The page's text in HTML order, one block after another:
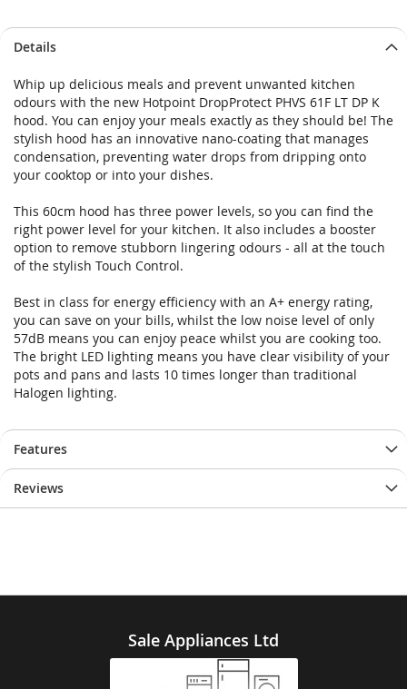
to
end
of
the
images
gallery
to
beginning
of
the
images
gallery
Details
Whip up delicious meals and prevent unwanted kitchen
odours with the new Hotpoint DropProtect PHVS 61F LT DP K
hood. You can enjoy your meals exactly as they should be! The
stylish hood has an innovative nano-coating that manages
condensation, preventing water drops from dripping onto
your cooktop or into your dishes.
This 60cm hood has three power levels, so you can find the
right power level for your kitchen. It also includes a booster
option to remove stubborn lingering odours - all at the touch
of the stylish Touch Control.
Best in class for energy efficiency with an A+ energy rating,
you can save on your bills, whilst the low noise level of only
57dB means you can enjoy peace whilst you are cooking too.
The bright LED lighting means you have clear visibility of your
pots and pans and lasts 10 times longer than traditional
Halogen lighting.
Features
Reviews
Sale Appliances Ltd